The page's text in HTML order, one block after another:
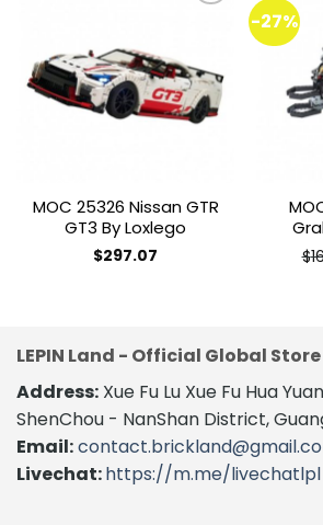
Add to
wishlist
MOC 25326 Nissan GTR
GT3 By Loxlego
$297.07
-27%
$
LEPIN Land - Official Global Store
Address: Xue Fu Lu Xue Fu Hua
ShenChou - NanShan District,
Email:
Livechat:https://m.me/livechatlpl